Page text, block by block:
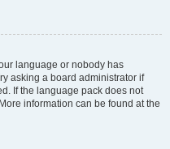
language or nobody has
asking a board administrator if
If the language pack does not
information can be found at the